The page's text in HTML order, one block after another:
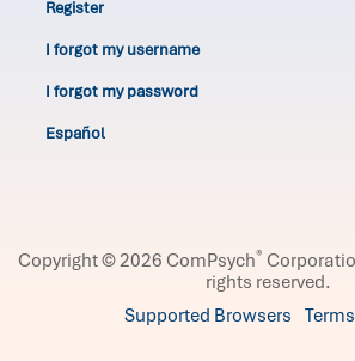
Register
I forgot my username
I forgot my password
Español
Copyright © 2026 ComPsych®
rights reserved.
Supported Browsers